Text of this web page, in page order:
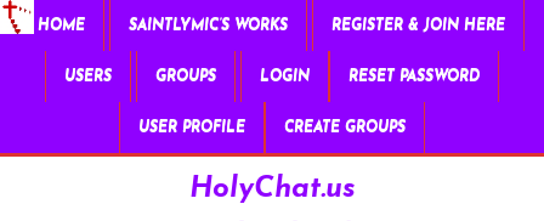
HOME SAINTLYMIC’S WORKS REGISTER & JOIN HERE
USERS GROUPS LOGIN RESET PASSWORD
USER PROFILE CREATE GROUPS
HolyChat.us